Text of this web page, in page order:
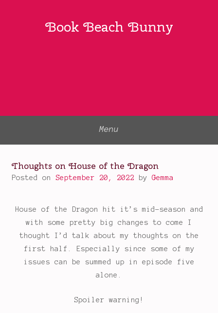
Book Beach Bunny
Menu
Thoughts on House of the Dragon
Posted on September 20, 2022 byGemma
House of the Dragon hit it’s mid-season and
with some pretty big changes to come I
thought I’d talk about my thoughts on the
first half. Especially since some of my
issues can be summed up in episode five
alone.
Spoiler warning!